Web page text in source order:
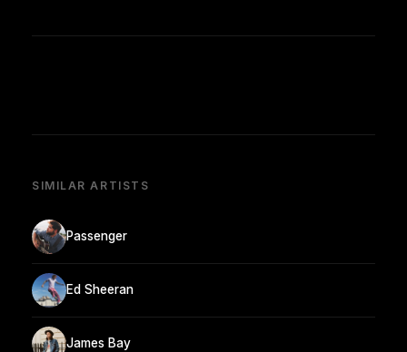
SIMILAR ARTISTS
Passenger
Ed Sheeran
James Bay